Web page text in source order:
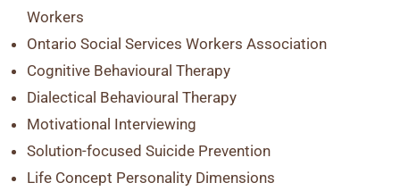
Workers
Ontario Social Services Workers Association
Cognitive Behavioural Therapy
Dialectical Behavioural Therapy
Motivational Interviewing
Solution-focused Suicide Prevention
Life Concept Personality Dimensions